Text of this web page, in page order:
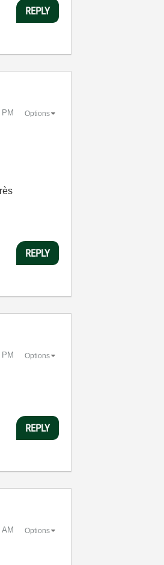
REPLY
Options
REPLY
Options
REPLY
Options